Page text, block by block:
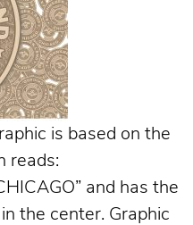
is based on the
reads:
and has the
the center. Graphic